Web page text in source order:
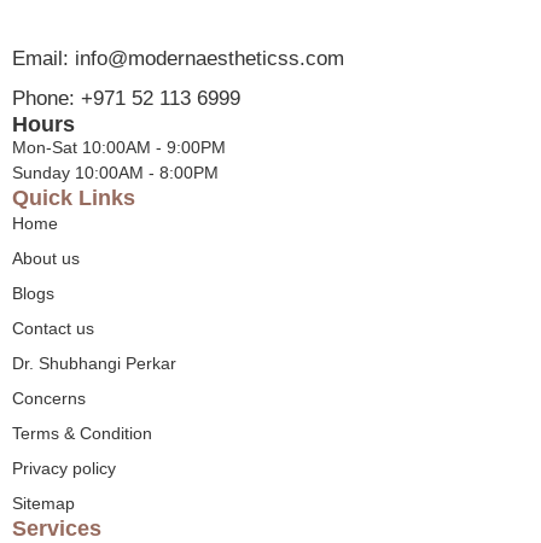
Email: info@modernaestheticss.com
Phone: +971 52 113 6999
Hours
Mon-Sat 10:00AM - 9:00PM
Sunday 10:00AM - 8:00PM
Quick Links
Home
About us
Blogs
Contact us
Dr. Shubhangi Perkar
Concerns
Terms & Condition
Privacy policy
Sitemap
Services